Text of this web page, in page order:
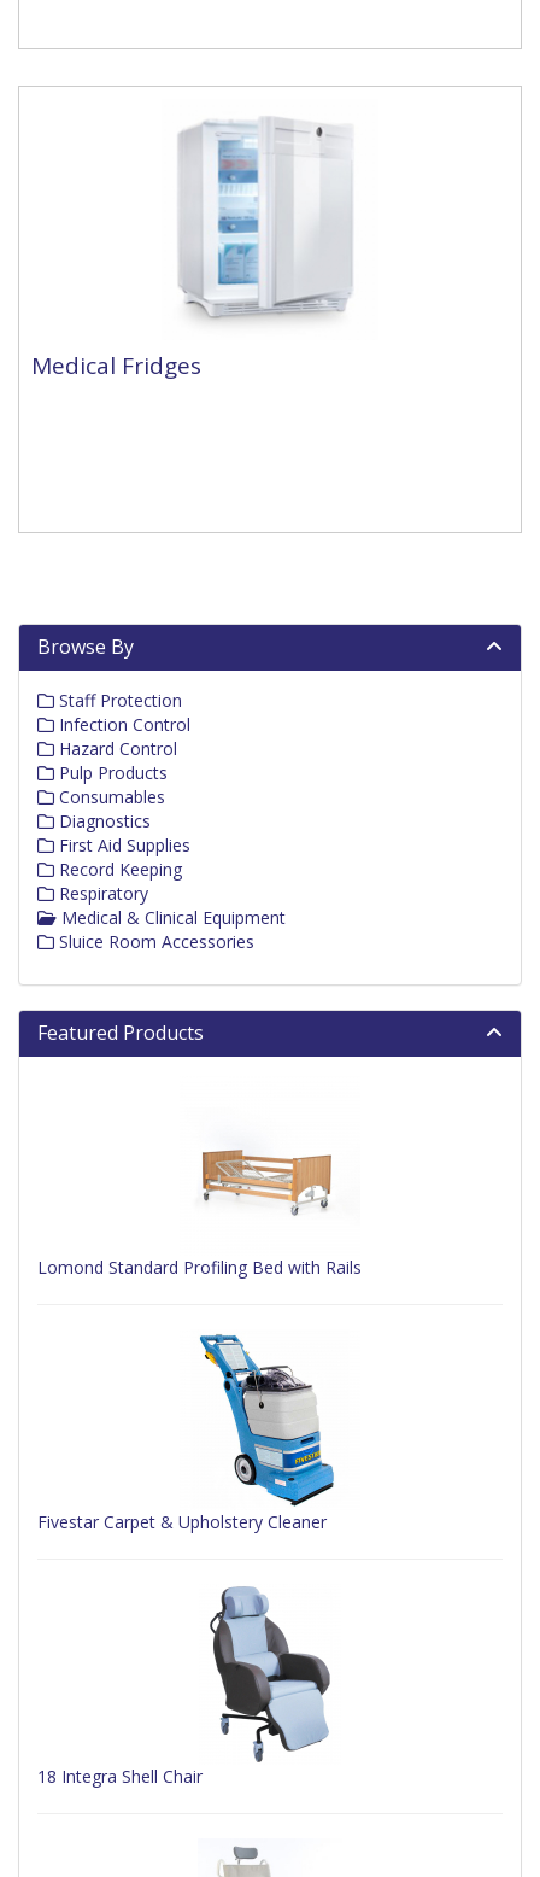
Medical Fridges
Browse By
Staff Protection
Infection Control
Hazard Control
Pulp Products
Consumables
Diagnostics
First Aid Supplies
Record Keeping
Respiratory
Medical & Clinical Equipment
Sluice Room Accessories
Featured Products
Lomond Standard Profiling Bed with Rails
Fivestar Carpet & Upholstery Cleaner
18 Integra Shell Chair